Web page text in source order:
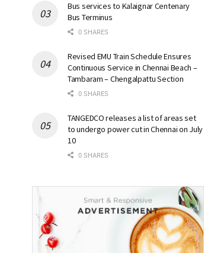
Bus services to Kalaignar Centenary
Bus Terminus
0 SHARES
Revised EMU Train Schedule Ensures
Continuous Service in Chennai Beach –
Tambaram – Chengalpattu Section
0 SHARES
TANGEDCO releases a list of areas set
to undergo power cut in Chennai on July
10
0 SHARES